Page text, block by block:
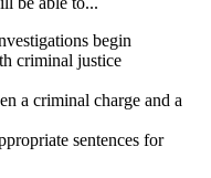
begin
criminal justice
a criminal charge and a
sentences for